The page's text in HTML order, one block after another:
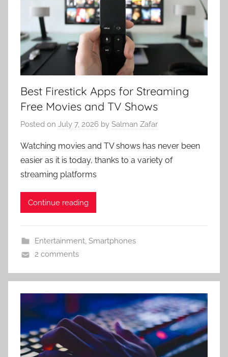
Best Firestick Apps for Streaming
Free Movies and TV Shows
Posted on July 7, 2026 by Salman Zafar
Watching movies and TV shows has never been
easier as it is today, thanks to a variety of
streaming platforms
Continue reading
Entertainment, Smartphones
2 comments